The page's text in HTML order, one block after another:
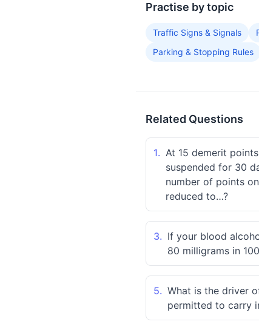
Practise by topic
Traffic Signs & Signals
Parking & Stopping Rules
Related Questions
1. At 15 demerit
suspended for 30
number of points
reduced to…?
3. If your blood
80 milligrams in
5. What is the driver
permitted to carry